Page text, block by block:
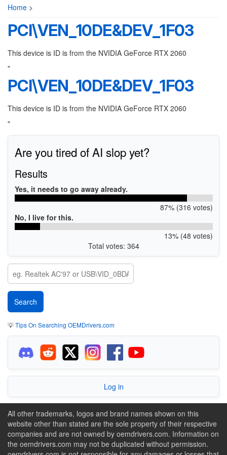
Home >
PCI\VEN_10DE&DEV_1F03
This device is ID is from the NVIDIA GeForce RTX 2060
"
PCI\VEN_10DE&DEV_1F03
This device is ID is from the NVIDIA GeForce RTX 2060
"
Are you tired of AI slop yet?
Results
Yes, it needs to go away already.
87% (316 votes)
No, I live for this.
13% (48 votes)
Total votes: 364
💡Tips On Searching OEMDrivers.com
Log in
All other trademarks, logos and brand names shown on this
website other than stated are the sole property of their respective
companies and are not owned by oemdrivers.com. Information on
the oemdrivers.com may not be duplicated without permission.